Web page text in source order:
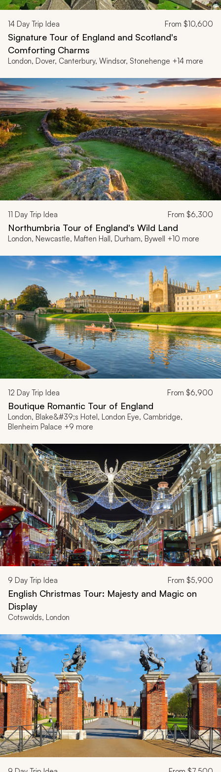
14 Day Trip Idea From $10,600
Signature Tour of England and Scotland's
Comforting Charms
London, Dover, Canterbury, Windsor, Stonehenge +14 more
11 Day Trip Idea From $6,300
Northumbria Tour of England's Wild Land
London, Newcastle, Maften Hall, Durham, Bywell +10 more
12 Day Trip Idea From $6,900
Boutique Romantic Tour of England
London, Blake&#39;s Hotel, London Eye, Cambridge,
Blenheim Palace +9 more
9 Day Trip Idea From $5,900
English Christmas Tour: Majesty and Magic on
Display
Cotswolds, London